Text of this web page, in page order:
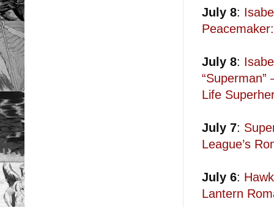
July 8:
July 8:
Life
July 7:
League’s
July 6:
Lantern